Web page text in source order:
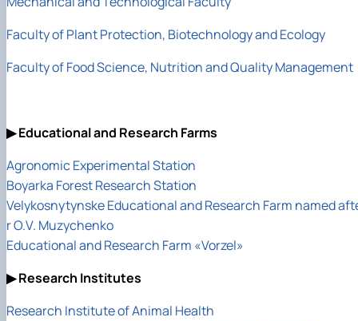
Faculty of Plant Protection, Biotechnology and Ecology
Faculty of Food Science, Nutrition and Quality Management
▶ Educational and Research Farms
Agronomic Experimental Station
Boyarka Forest Research Station
Velykosnytynske Educational and Research Farm named
r O.V. Muzychenko
Educational and Research Farm «Vorzel»
▶ Research Institutes
Research Institute of Animal Health